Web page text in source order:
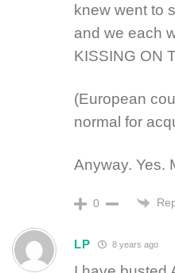
knew went to
and we each
KISSING ON
(European
normal for
Anyway. Yes.
0
LP 8 years ago